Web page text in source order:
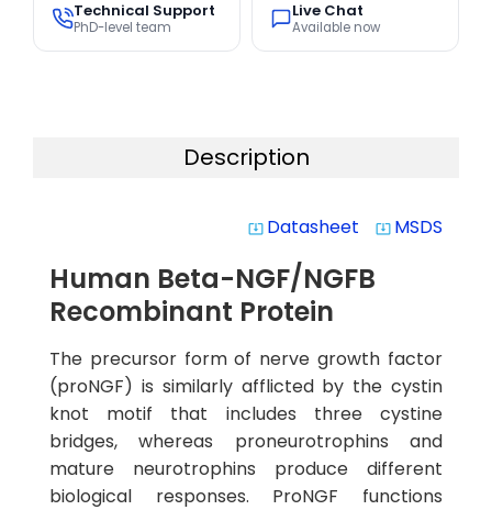
Technical Support
PhD-level team
Live Chat
Available now
Description
system_update_alt Datasheet system_update_alt MSDS
Human Beta-NGF/NGFB
Recombinant Protein
The precursor form of nerve growth factor
(proNGF) is similarly afflicted by the cystin
knot motif that includes three cystine
bridges, whereas proneurotrophins and
mature neurotrophins produce different
biological responses. ProNGF functions